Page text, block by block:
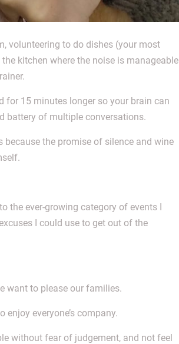
volunteering to do dishes (your most
kitchen where the noise is manageable
for 15 minutes longer so your brain can
battery of multiple conversations.
because the promise of silence and wine
the ever-growing category of events I
I could use to get out of the
want to please our families.
everyone’s company.
without fear of judgement, and not feel